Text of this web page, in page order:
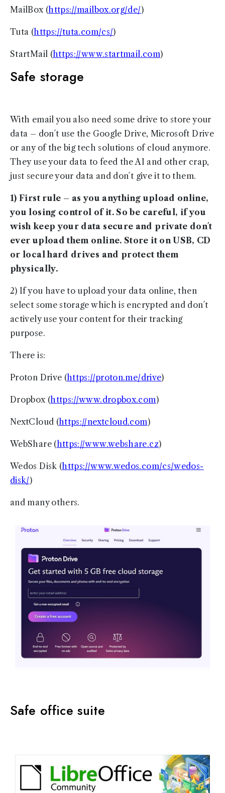
MailBox (https://mailbox.org/de/)
Tuta (https://tuta.com/cs/)
StartMail (https://www.startmail.com)
Safe storage
With email you also need some drive to store your
data – don´t use the Google Drive, Microsoft Drive
or any of the big tech solutions of cloud anymore.
They use your data to feed the AI and other crap,
just secure your data and don´t give it to them.
1) First rule – as you anything upload online,
you losing control of it. So be careful, if you
wish keep your data secure and private don´t
ever upload them online. Store it on USB, CD
or local hard drives and protect them
physically.
2) If you have to upload your data online, then
select some storage which is encrypted and don´t
actively use your content for their tracking
purpose.
There is:
Proton Drive (https://proton.me/drive)
Dropbox (https://www.dropbox.com)
NextCloud (https://nextcloud.com)
WebShare (https://www.webshare.cz)
Wedos Disk (https://www.wedos.com/cs/wedos-
disk/)
and many others.
Safe office suite